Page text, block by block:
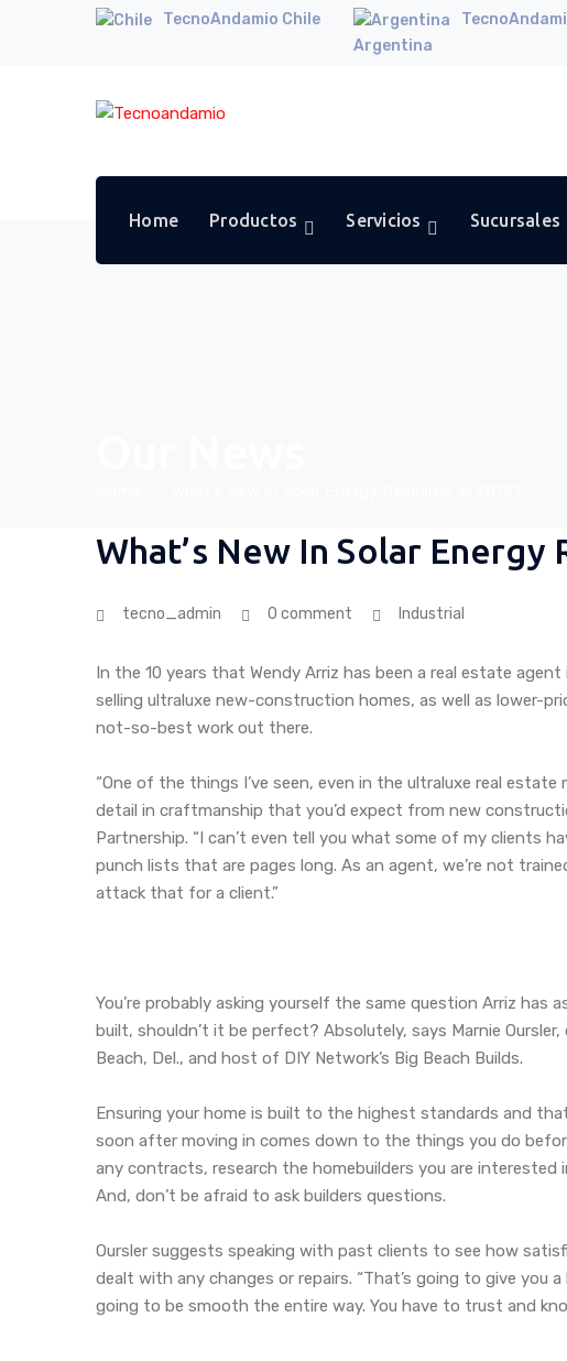
TecnoAndamio Chile
Argentina
Home Productos Servicios Sucursales
What’s New In Solar Energy
tecno_admin 0 comment Industrial
In the 10 years that Wendy Arriz has been a real estate
selling ultraluxe new-construction homes, as well as lower-
not-so-best work out there.
“One of the things I’ve seen, even in the ultraluxe real
detail in craftmanship that you’d expect from new
Partnership. “I can’t even tell you what some of my clients
punch lists that are pages long. As an agent, we’re not
attack that for a client.”
You’re probably asking yourself the same question Arriz has
built, shouldn’t it be perfect? Absolutely, says Marnie
Beach, Del., and host of DIY Network’s Big Beach Builds.
Ensuring your home is built to the highest standards and
soon after moving in comes down to the things you do
any contracts, research the homebuilders you are
And, don’t be afraid to ask builders questions.
Oursler suggests speaking with past clients to see how
dealt with any changes or repairs. “That’s going to give you
going to be smooth the entire way. You have to trust and